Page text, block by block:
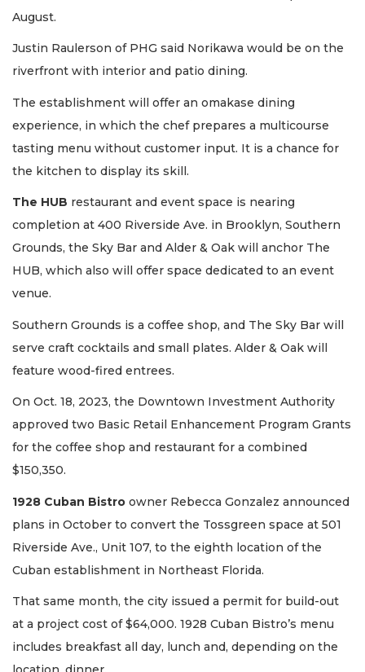
August.
Justin Raulerson of PHG said Norikawa would be on the
riverfront with interior and patio dining.
The establishment will offer an omakase dining
experience, in which the chef prepares a multicourse
tasting menu without customer input. It is a chance for
the kitchen to display its skill.
The HUB restaurant and event space is nearing
completion at 400 Riverside Ave. in Brooklyn, Southern
Grounds, the Sky Bar and Alder & Oak will anchor The
HUB, which also will offer space dedicated to an event
venue.
Southern Grounds is a coffee shop, and The Sky Bar will
serve craft cocktails and small plates. Alder & Oak will
feature wood-fired entrees.
On Oct. 18, 2023, the Downtown Investment Authority
approved two Basic Retail Enhancement Program Grants
for the coffee shop and restaurant for a combined
$150,350.
1928 Cuban Bistro owner Rebecca Gonzalez announced
plans in October to convert the Tossgreen space at 501
Riverside Ave., Unit 107, to the eighth location of the
Cuban establishment in Northeast Florida.
That same month, the city issued a permit for build-out
at a project cost of $64,000. 1928 Cuban Bistro’s menu
includes breakfast all day, lunch and, depending on the